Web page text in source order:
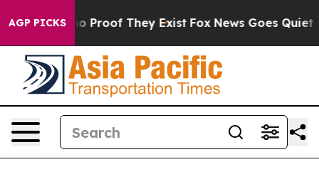
AGP PICKS
Offers no Proof They Exist Fox News Goes Quiet as